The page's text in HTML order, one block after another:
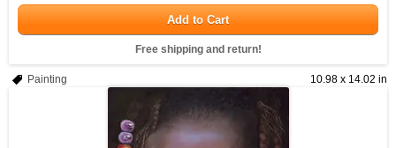
Add to Cart
Free shipping and return!
10.98 x 14.02 in
Painting